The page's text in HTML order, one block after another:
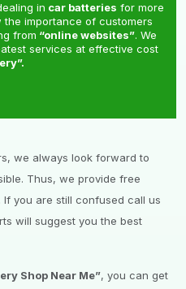
in car batteries for more
the importance of customers
from “online websites”. We
services at effective cost
we always look forward to
Thus, we provide free
you are still confused call us
will suggest you the best
Shop Near Me”, you can get